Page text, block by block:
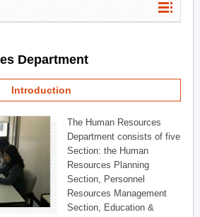
Department
Introduction
The Human Resources
Department consists of five
Section: the Human
Resources Planning
Section, Personnel
Resources Management
Section, Education &